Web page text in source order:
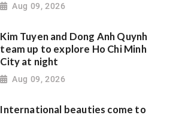
Aug 09, 2026
Kim Tuyen and Dong Anh Quynh
team up to explore Ho Chi Minh
City at night
Aug 09, 2026
International beauties come to